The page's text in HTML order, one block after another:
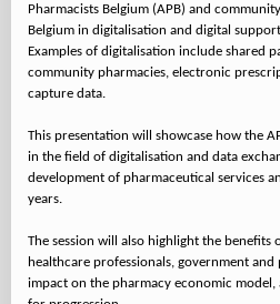
Pharmacists Belgium (APB) and
Belgium in digitalisation and digital
Examples of digitalisation include shared
community pharmacies, electronic
capture data.
This presentation will showcase how the
in the field of digitalisation and data
development of pharmaceutical services
years.
The session will also highlight the benefits
healthcare professionals, government and
impact on the pharmacy economic